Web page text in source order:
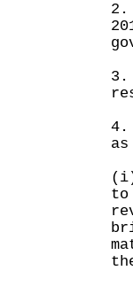
2.
3.
4.
to